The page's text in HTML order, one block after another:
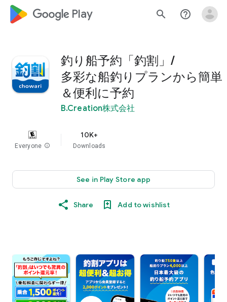
google_logo Play search help_outline
釣り船予約「釣割」/
多彩な船釣りプランから簡単
＆便利に予約
B.Creation株式会社
Everyone info
10K+
Downloads
See in Play Store app
Share Add to wishlist